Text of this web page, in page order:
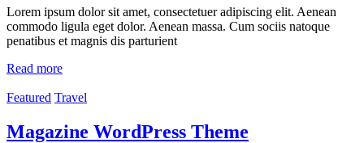
Lorem ipsum dolor sit amet, consectetuer adipiscing elit. Aenean
commodo ligula eget dolor. Aenean massa. Cum sociis natoque
penatibus et magnis dis parturient
Read more
Featured Travel
Magazine WordPress Theme